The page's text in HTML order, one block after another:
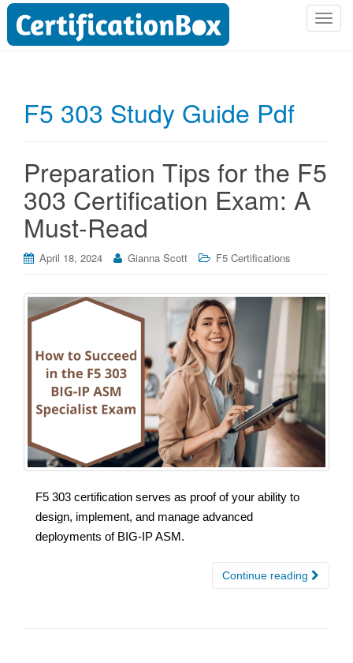
T
v
i
n
F5 303 Study Guide Pdf
Preparation Tips for the F5
303 Certification Exam: A
Must-Read
April 18, 2024 Gianna Scott F5 Certifications
F5 303 certification serves as proof of your ability to
design, implement, and manage advanced
deployments of BIG-IP ASM.
Continue reading